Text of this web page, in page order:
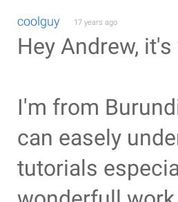
coolguy 17 years ago
Hey Andrew,
I'm from
can easely
tutorials